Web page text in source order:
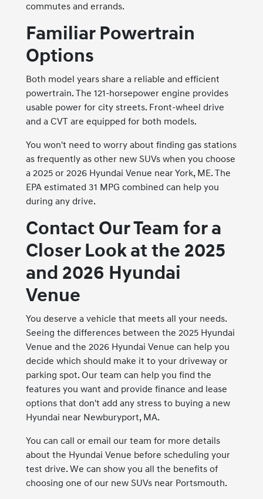
commutes and errands.
Familiar Powertrain
Options
Both model years share a reliable and efficient
powertrain. The 121-horsepower engine provides
usable power for city streets. Front-wheel drive
and a CVT are equipped for both models.
You won't need to worry about finding gas stations
as frequently as other new SUVs when you choose
a 2025 or 2026 Hyundai Venue near York, ME. The
EPA estimated 31 MPG combined can help you
during any drive.
Contact Our Team for a
Closer Look at the 2025
and 2026 Hyundai
Venue
You deserve a vehicle that meets all your needs.
Seeing the differences between the 2025 Hyundai
Venue and the 2026 Hyundai Venue can help you
decide which should make it to your driveway or
parking spot. Our team can help you find the
features you want and provide finance and lease
options that don't add any stress to buying a new
Hyundai near Newburyport, MA.
You can call or email our team for more details
about the Hyundai Venue before scheduling your
test drive. We can show you all the benefits of
choosing one of our new SUVs near Portsmouth.